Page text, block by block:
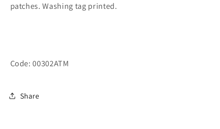
patches. Washing tag printed.
Code: 00302ATM
Share